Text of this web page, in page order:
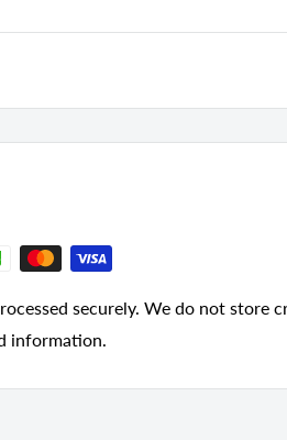
securely. We do not store
information.